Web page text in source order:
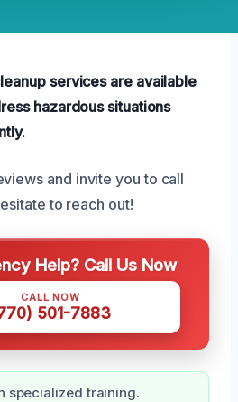
services are available
hazardous situations
and invite you to call
to reach out!
Help? Call Us Now
CALL NOW
501-7883
specialized training.